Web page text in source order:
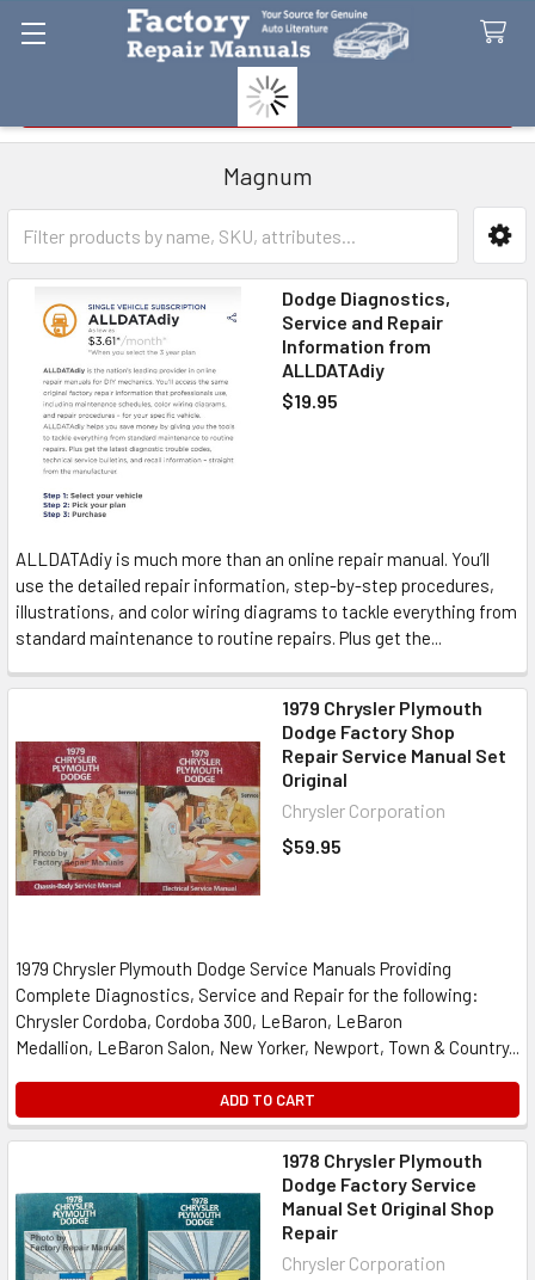
Magnum
Sidebar
Dodge Diagnostics,
Service and Repair
Information from
ALLDATAdiy
$19.95
ALLDATAdiy is much more than an online repair manual. You’ll
use the detailed repair information, step-by-step procedures,
illustrations, and color wiring diagrams to tackle everything from
standard maintenance to routine repairs. Plus get the...
1979 Chrysler Plymouth
Dodge Factory Shop
Repair Service Manual Set
Original
Chrysler Corporation
$59.95
1979 Chrysler Plymouth Dodge Service Manuals Providing
Complete Diagnostics, Service and Repair for the following:
Chrysler Cordoba, Cordoba 300, LeBaron, LeBaron
Medallion, LeBaron Salon, New Yorker, Newport, Town & Country...
ADD TO CART
1978 Chrysler Plymouth
Dodge Factory Service
Manual Set Original Shop
Repair
Chrysler Corporation